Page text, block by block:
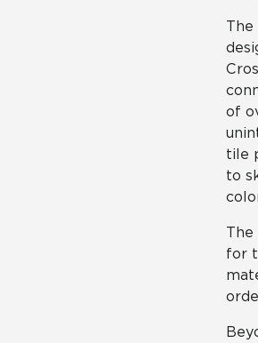
of
tile
to
for